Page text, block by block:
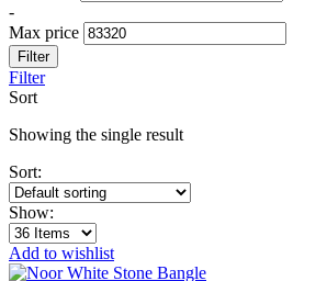
-
Max price
Filter
Filter
Sort
Showing the single result
Sort:
Show:
Add to wishlist